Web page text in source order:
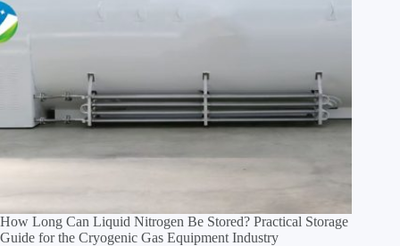
How Long Can Liquid Nitrogen Be Stored? Practical Storage
Guide for the Cryogenic Gas Equipment Industry